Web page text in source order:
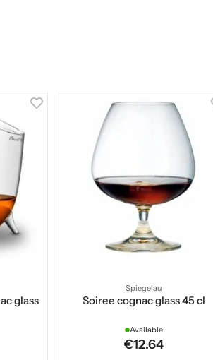
glass
Spiegelau
Soiree cognac glass 45 cl
Available
€12.64